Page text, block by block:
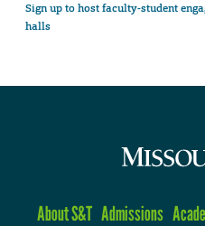
Sign up to host faculty-student
halls
About S&T Admissions